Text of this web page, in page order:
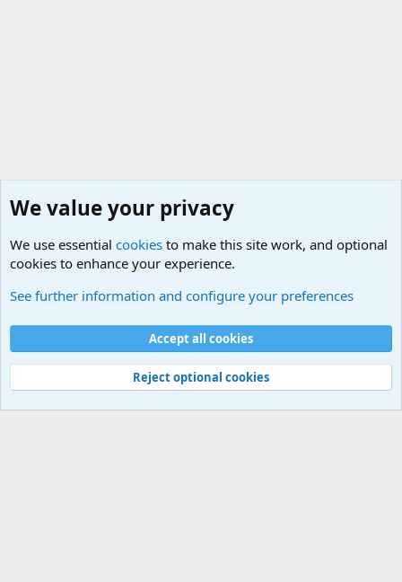
Cookies
Contact us
Terms and rules Privacy policy
Help
©
Military Quotes and Mottos
We value your privacy
We use essential cookies to make this site work, and optional
cookies to enhance your experience.
See further information and configure your preferences
Accept all cookies
Reject optional cookies